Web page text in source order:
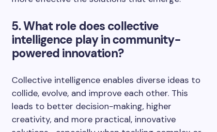
5. What role does collective
intelligence play in community-
powered innovation?
Collective intelligence enables diverse ideas to
collide, evolve, and improve each other. This
leads to better decision-making, higher
creativity, and more practical, innovative